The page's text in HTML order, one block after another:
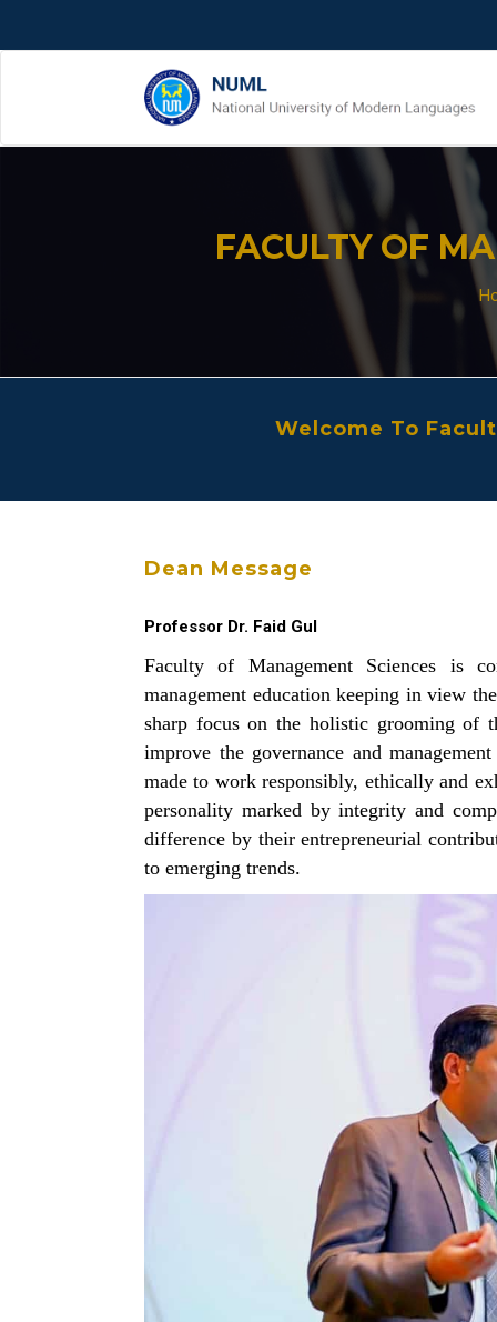
FACULTY OF
Welcome To
Dean Message
Professor Dr. Faid Gul
Faculty of Management Sciences is
management education keeping in view
sharp focus on the holistic grooming of
improve the governance and
made to work responsibly, ethically and
personality marked by integrity and
difference by their entrepreneurial
to emerging trends.